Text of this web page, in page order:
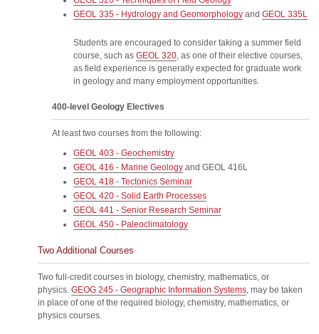
GEOL 335 - Hydrology and Geomorphology and GEOL 335L
Students are encouraged to consider taking a summer field
course, such as GEOL 320, as one of their elective courses,
as field experience is generally expected for graduate work
in geology and many employment opportunities.
400-level Geology Electives
At least two courses from the following:
GEOL 403 - Geochemistry
GEOL 416 - Marine Geology and GEOL 416L
GEOL 418 - Tectonics Seminar
GEOL 420 - Solid Earth Processes
GEOL 441 - Senior Research Seminar
GEOL 450 - Paleoclimatology
Two Additional Courses
Two full-credit courses in biology, chemistry, mathematics, or
physics. GEOG 245 - Geographic Information Systems, may be taken
in place of one of the required biology, chemistry, mathematics, or
physics courses.